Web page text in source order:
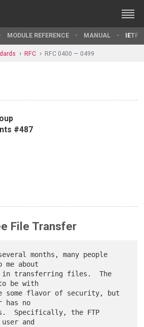
MODULE REFERENCE MANUAL IETF
RFC RFC 0400 — 0499
#487
File Transfer
me about
transferring files.  The
be with
some flavor of security, but
has no
Specifically, the FTP
and